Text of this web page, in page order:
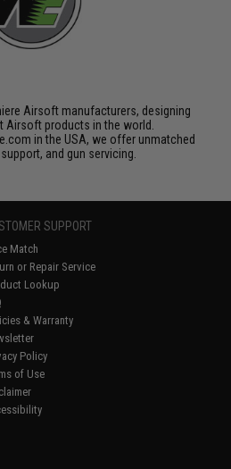
Airsoft manufacturers, designing
Airsoft products in the world.
in the USA, we offer unmatched
and gun servicing.
SUPPORT
Match
or Repair Service
Lookup
& Warranty
Policy
of Use